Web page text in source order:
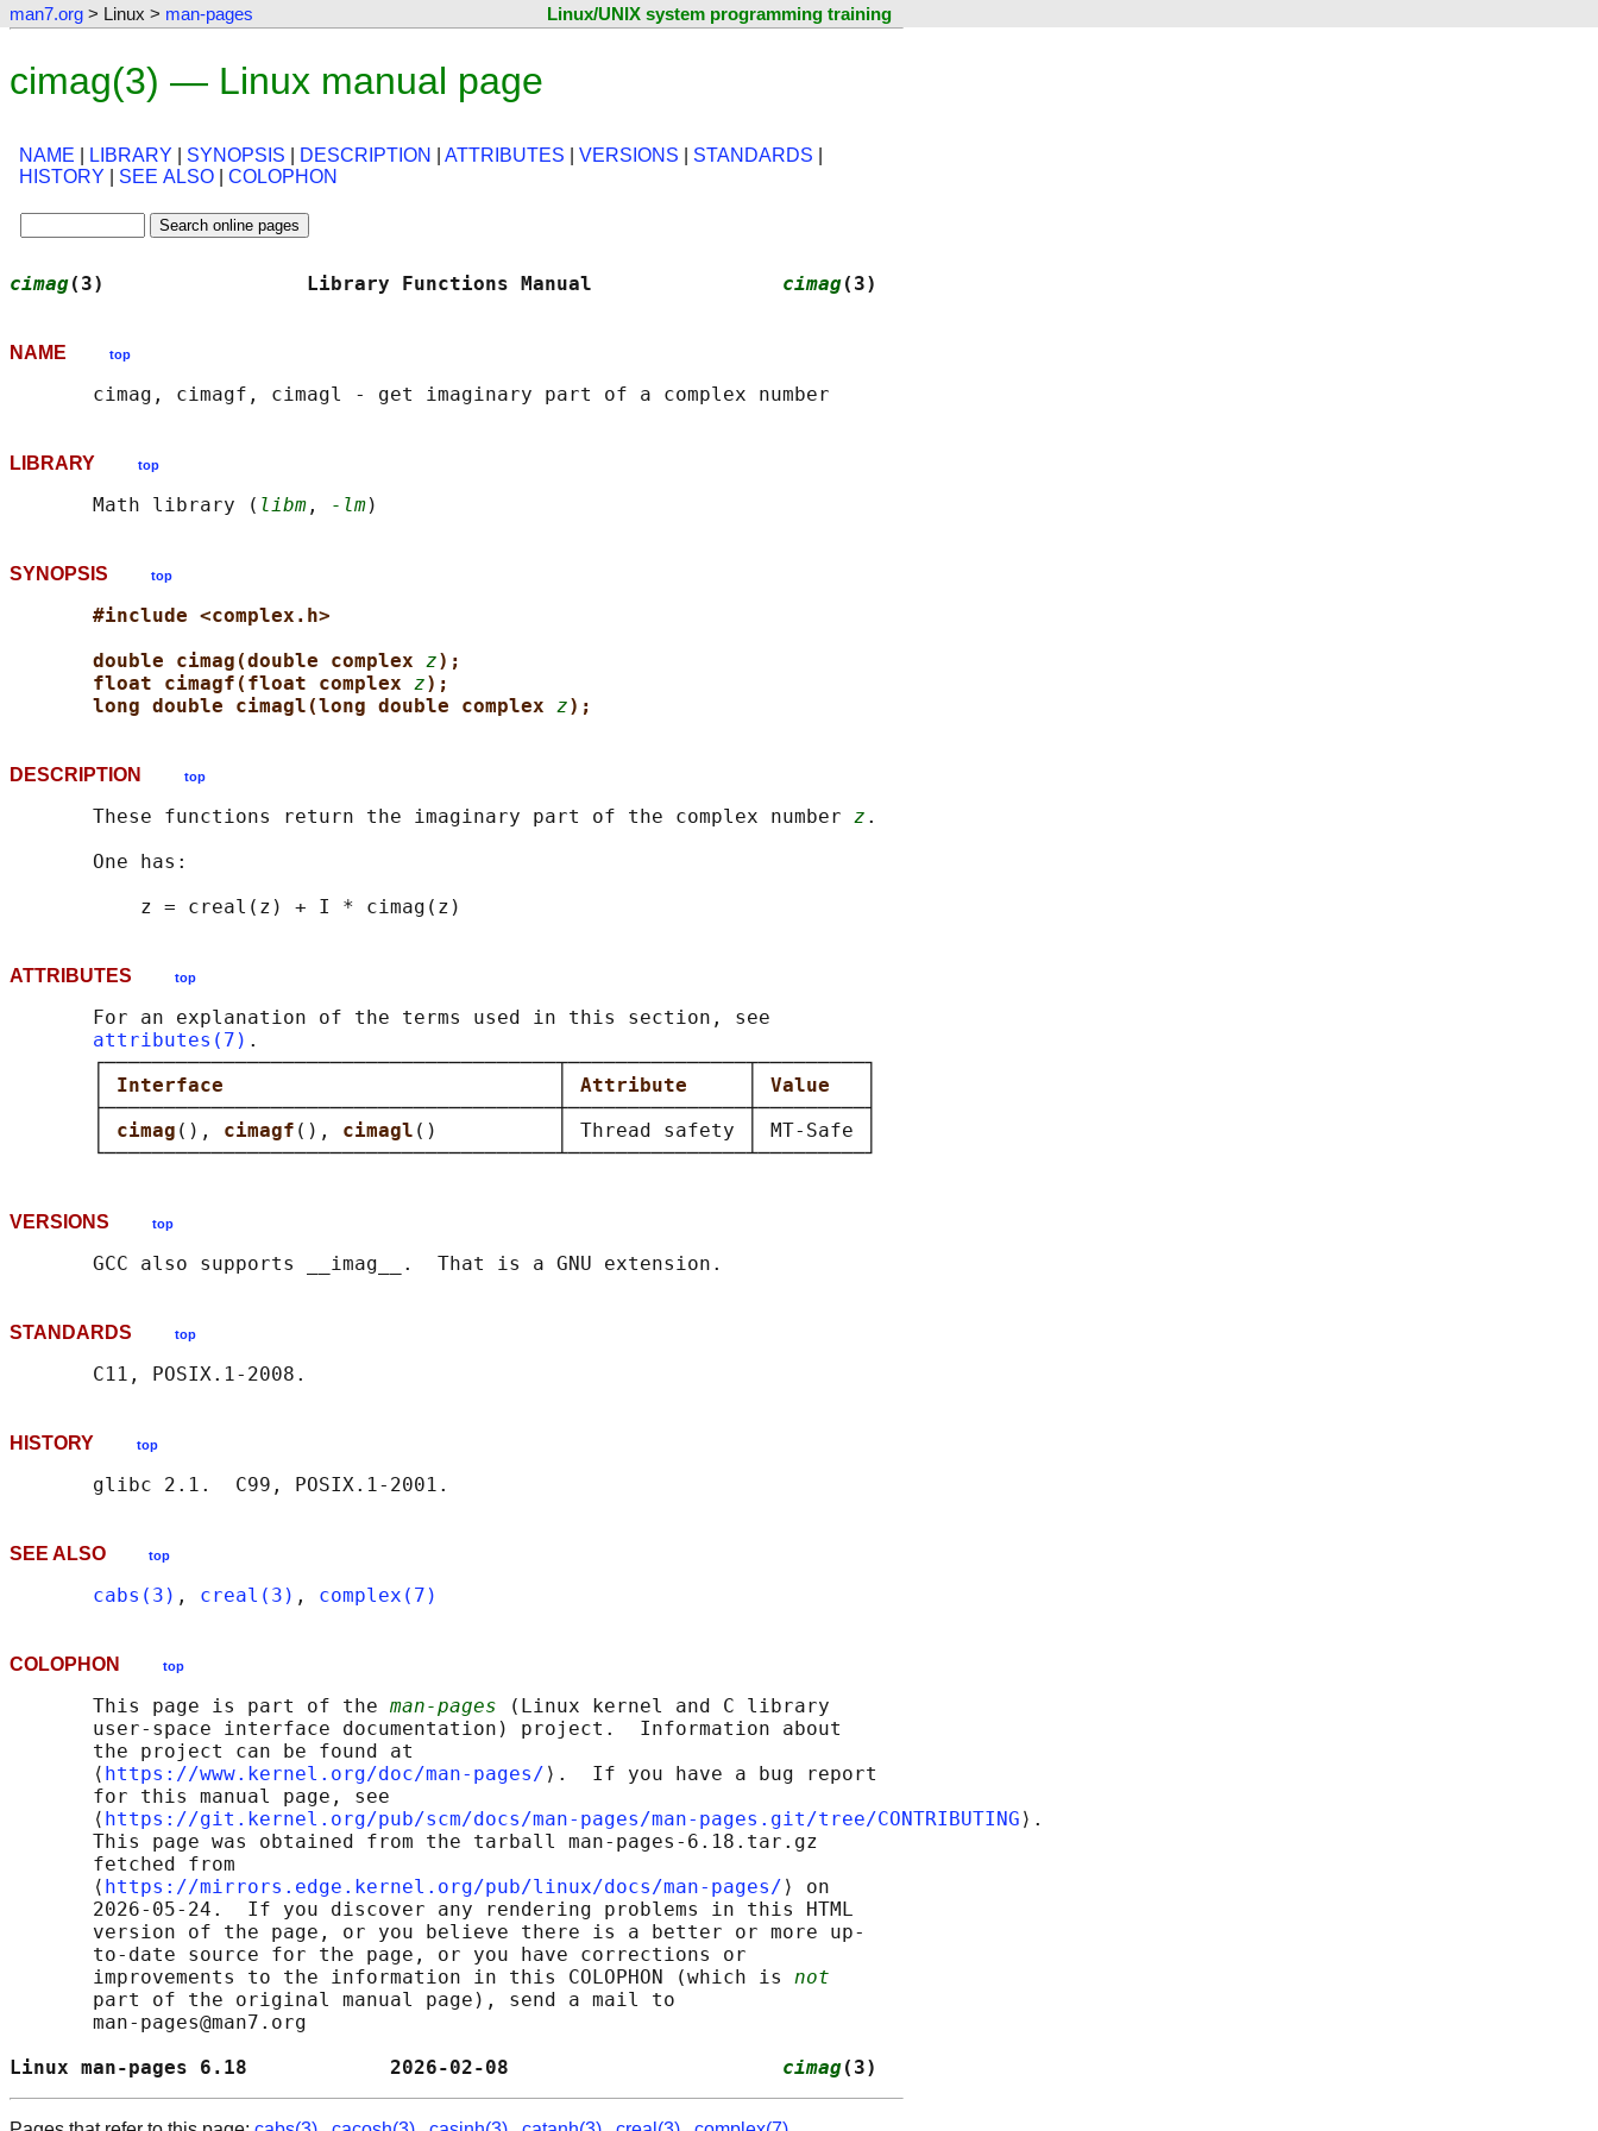
man7.org > Linux > man-pages Linux/UNIX system programming training
cimag(3) — Linux manual page
NAME LIBRARY SYNOPSIS DESCRIPTION ATTRIBUTES VERSIONS STANDARDS
HISTORY
SEE ALSO COLOPHON
cimag(3)                 Library Functions Manual cimag(3)
NAME top
LIBRARY top
       Math library (
libm , -lm
SYNOPSIS top
#include <complex.h>
double cimag(double complex z);
float cimagf(float complex z);
long double cimagl(long double complex z);
DESCRIPTION top
       These functions return the imaginary part of the complex number
z .
       One has:
ATTRIBUTES top
       For an explanation of the terms used in this section, see
attributes(7) .
       ┌──────────────────────────────────────┬───────────────┬─────────┐
Interface Attribute Value
       ├──────────────────────────────────────┼───────────────┼─────────┤
cimag (), cimagf (), cimagl ()          │ Thread safety │ MT-Safe │
VERSIONS top
STANDARDS top
HISTORY top
SEE ALSO top
cabs(3) , creal(3) , complex(7)
COLOPHON top
       This page is part of the
man-pages (Linux kernel and C library
       user-space interface documentation) project.  Information about
       the project can be found at
       ⟨
https://www.kernel.org/doc/man-pages/ ⟩.  If you have a bug report
       for this manual page, see
       ⟨
https://git.kernel.org/pub/scm/docs/man-pages/man-pages.git/tree/CONTRIBUTING ⟩.
       This page was obtained from the tarball man-pages-6.18.tar.gz
       fetched from
       ⟨
https://mirrors.edge.kernel.org/pub/linux/docs/man-pages/ ⟩ on
       2026-05-24.  If you discover any rendering problems in this HTML
       version of the page, or you believe there is a better or more up-
       to-date source for the page, or you have corrections or
       improvements to the information in this COLOPHON (which is
not
       part of the original manual page), send a mail to
       man-pages@man7.org
Linux man-pages 6.18            2026-02-08 cimag(3)